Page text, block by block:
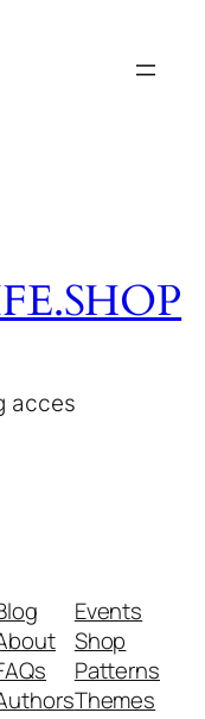
acces
Events
Shop
Patterns
Themes